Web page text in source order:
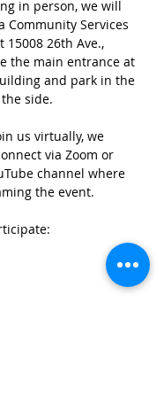
in person, we will
Community Services
15008 26th Ave.,
the main entrance at
and park in the
side.
us virtually, we
via Zoom or
channel where
the event.